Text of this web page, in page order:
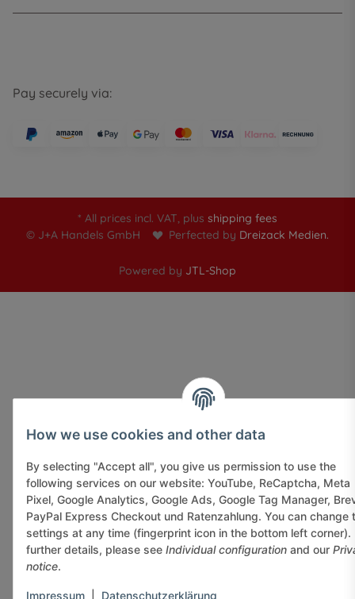
Pay securely via:
* All prices incl. VAT, plus shipping fees
© J+A Handels GmbH
Perfected by Dreizack Medien.
Powered by JTL-Shop
How we use cookies and other data
By selecting "Accept all", you give us permission to use the
following services on our website: YouTube, ReCaptcha, Meta
Pixel, Google Analytics, Google Ads, Google Tag Manager,
PayPal Express Checkout und Ratenzahlung. You can change
settings at any time (fingerprint icon in the bottom left corner).
further details, please see Individual configuration and our
notice.
Impressum Datenschutzerklärung